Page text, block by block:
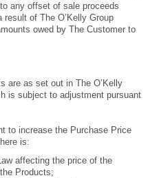
any offset of sale proceeds
result of The O’Kelly Group
owed by The Customer to
are as set out in The O’Kelly
is subject to adjustment pursuant
to increase the Purchase Price
is:
affecting the price of the
Products;